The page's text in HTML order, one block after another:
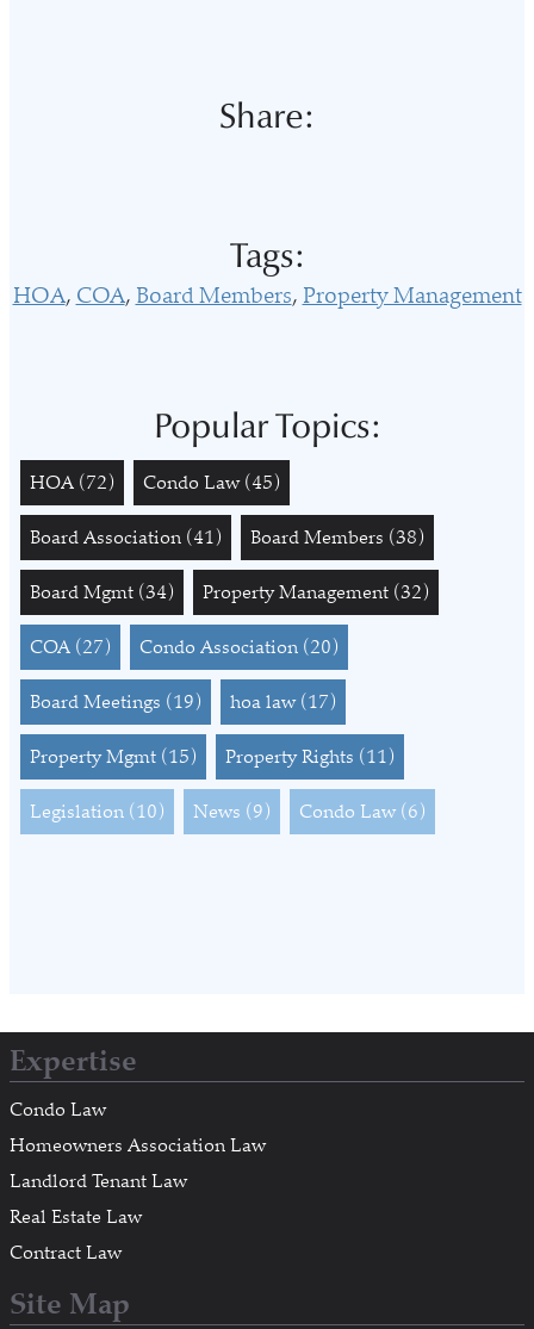
Share:
Tags:
HOA COA Board Members Property Management
Popular Topics:
HOA (72) Condo Law (45)
Board Association (41) Board Members (38)
Board Mgmt (34) Property Management (32)
COA (27) Condo Association (20)
Board Meetings (19) hoa law (17)
Property Mgmt (15) Property Rights (11)
Legislation (10) News (9) Condo Law (6)
Expertise
Condo Law
Homeowners Association Law
Landlord Tenant Law
Real Estate Law
Contract Law
Site Map